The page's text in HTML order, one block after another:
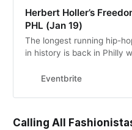
Herbert Holler’s
PHL (Jan 19)
The longest running hip-
in history is back in Philly
19th!Eventbrite
Calling All